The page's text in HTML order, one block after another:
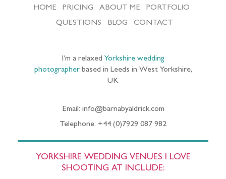
HOME PRICING ABOUT ME
PORTFOLIO
QUESTIONS
BLOG CONTACT
I’m a relaxed Yorkshire wedding
photographerbased in Leeds in West Yorkshire,
UK
Email: info@barnabyaldrick.com
Telephone: +44 (0)7929 087 982
YORKSHIRE WEDDING VENUES I LOVE
SHOOTING AT INCLUDE: